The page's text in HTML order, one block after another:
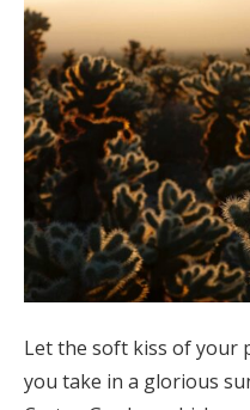
Let the soft kiss of your
you take in a glorious